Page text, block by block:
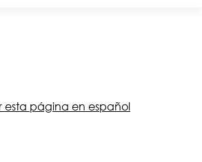
esta página en español